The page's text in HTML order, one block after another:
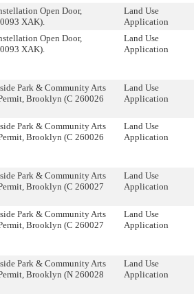
Open Door,
XAK).
Land Use
Application
Open Door,
XAK).
Land Use
Application
Park & Community Arts
Brooklyn (C 260026
Land Use
Application
Park & Community Arts
Brooklyn (C 260026
Land Use
Application
Park & Community Arts
Brooklyn (C 260027
Land Use
Application
Park & Community Arts
Brooklyn (C 260027
Land Use
Application
Park & Community Arts
Brooklyn (N 260028
Land Use
Application